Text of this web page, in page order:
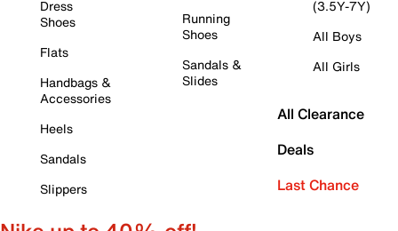
Dress
Shoes
Flats
Handbags &
Accessories
Heels
Sandals
Slippers
Running
Shoes
Sandals &
Slides
(3.5Y-7Y)
All Boys
All Girls
All Clearance
Deals
Last Chance